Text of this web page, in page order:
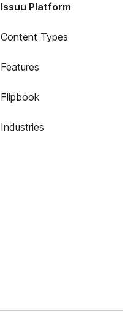
Issuu Platform
Content Types
Features
Flipbook
Industries